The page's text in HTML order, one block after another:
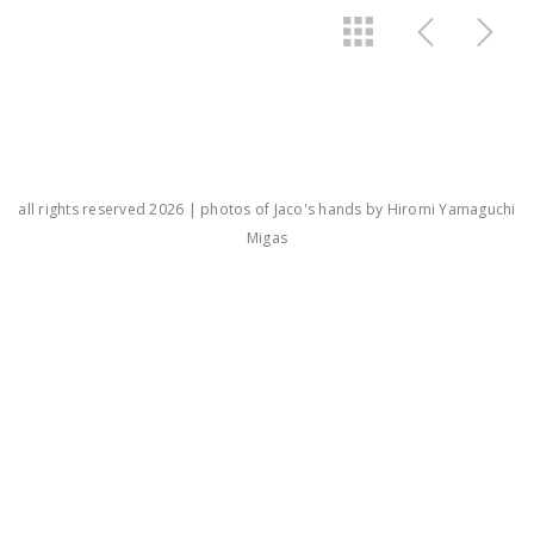
all rights reserved 2026 | photos of Jaco's hands by Hiromi Yamaguchi
Migas